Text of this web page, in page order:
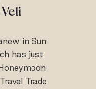
in Sun
has just
Trade